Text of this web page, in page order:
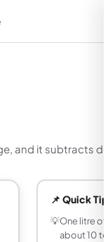
and it subtracts
📌 Quick Tips
💡One litre of
about 10 to